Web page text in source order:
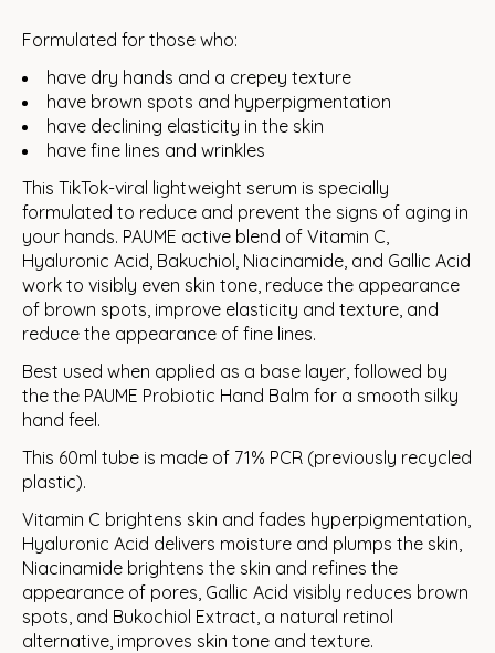
Formulated for those who:
have dry hands and a crepey texture
have brown spots and hyperpigmentation
have declining elasticity in the skin
have fine lines and wrinkles
This TikTok-viral lightweight serum is specially
formulated to reduce and prevent the signs of aging in
your hands. PAUME active blend of Vitamin C,
Hyaluronic Acid, Bakuchiol, Niacinamide, and Gallic Acid
work to visibly even skin tone, reduce the appearance
of brown spots, improve elasticity and texture, and
reduce the appearance of fine lines.
Best used when applied as a base layer, followed by
the the PAUME Probiotic Hand Balm for a smooth silky
hand feel.
This 60ml tube is made of 71% PCR (previously recycled
plastic).
Vitamin C brightens skin and fades hyperpigmentation,
Hyaluronic Acid delivers moisture and plumps the skin,
Niacinamide brightens the skin and refines the
appearance of pores, Gallic Acid visibly reduces brown
spots, and Bukochiol Extract, a natural retinol
alternative, improves skin tone and texture.